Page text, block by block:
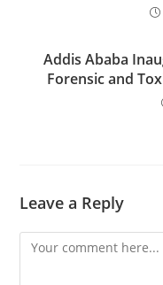
Addis Ababa
Forensic and
Leave a Reply